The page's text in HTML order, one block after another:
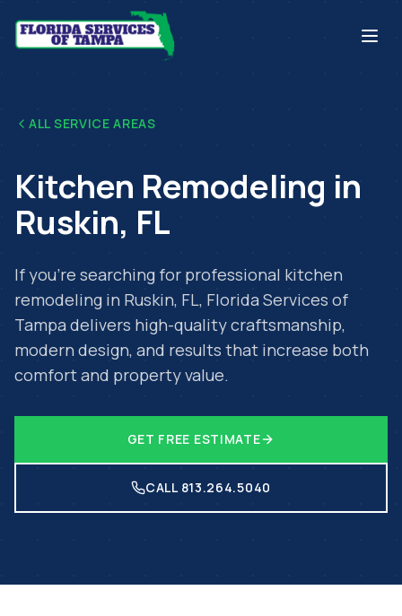
ALL SERVICE AREAS
Kitchen Remodeling in
Ruskin, FL
If you're searching for professional kitchen
remodeling in Ruskin, FL, Florida Services of
Tampa delivers high-quality craftsmanship,
modern design, and results that increase both
comfort and property value.
GET FREE ESTIMATE
CALL 813.264.5040